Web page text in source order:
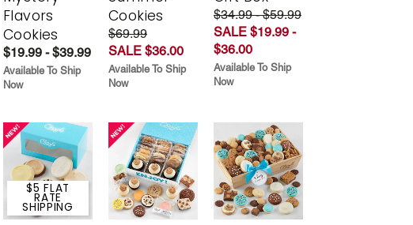
Flavors
Cookies
$19.99 - $39.99
Available To Ship
Now
Cookies
$69.99
SALE $36.00
Available To Ship
Now
$34.99 - $59.99
SALE $19.99 -
$36.00
Available To Ship
Now
$5 FLAT
RATE
SHIPPING